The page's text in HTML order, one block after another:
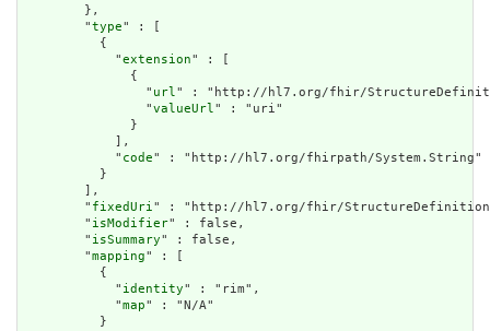
        },
        "
type" : [
          {
            "
extension" : [
              {
                "
url" : "http://hl7.org/fhir/
                "
valueUrl" : "uri"
              }
            ],
            "
code" : "http://hl7.org/fhirpath/System.String"
          }
        ],
        "
fixedUri" : "http://hl7.org/fhir/StructureDefinition/
        "
isModifier" : false,
        "
isSummary" : false,
        "
mapping" : [
          {
            "
identity" : "rim",
            "
map" : "N/A"
          }